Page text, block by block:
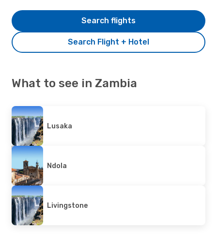
Search Flight + Hotel
Search flights
What to see in Zambia
Lusaka
Ndola
Livingstone